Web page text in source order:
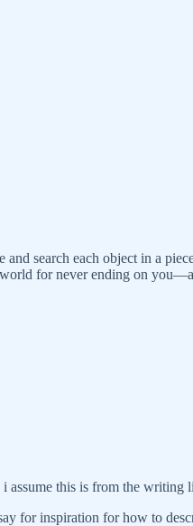
and search each object in a
for never ending on
this is from the writing
for inspiration for how to